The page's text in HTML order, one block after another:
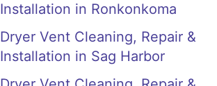
Installation in Ronkonkoma
Dryer Vent Cleaning, Repair &
Installation in Sag Harbor